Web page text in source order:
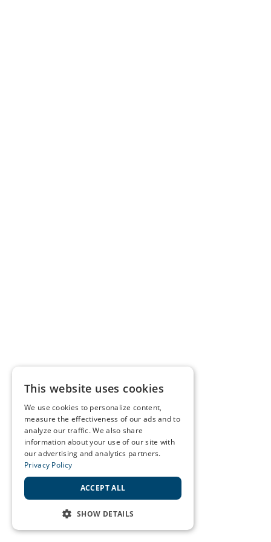
This website uses cookies
We use cookies to personalize content,
measure the effectiveness of our ads and to
analyze our traffic. We also share
information about your use of our site with
our advertising and analytics partners.
Privacy Policy
ACCEPT ALL
SHOW DETAILS
STRICTLY NECESSARY